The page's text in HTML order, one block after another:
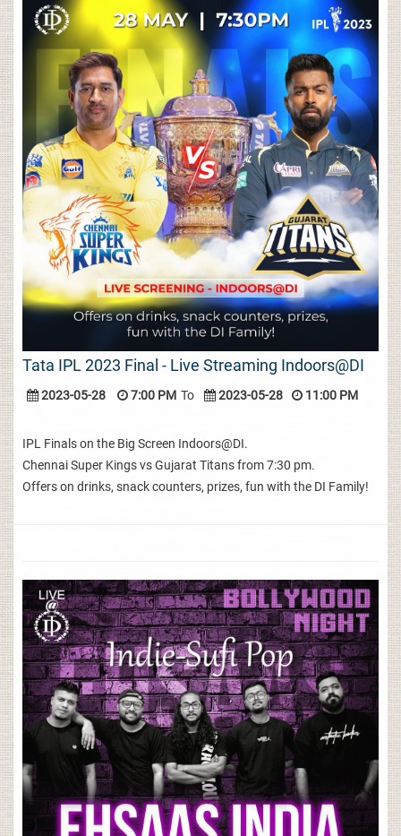
Tata IPL 2023 Final - Live Streaming Indoors@DI
2023-05-28 7:00 PM To 2023-05-28 11:00 PM
IPL Finals on the Big Screen Indoors@DI.
Chennai Super Kings vs Gujarat Titans from 7:30 pm.
Offers on drinks, snack counters, prizes, fun with the DI Family!